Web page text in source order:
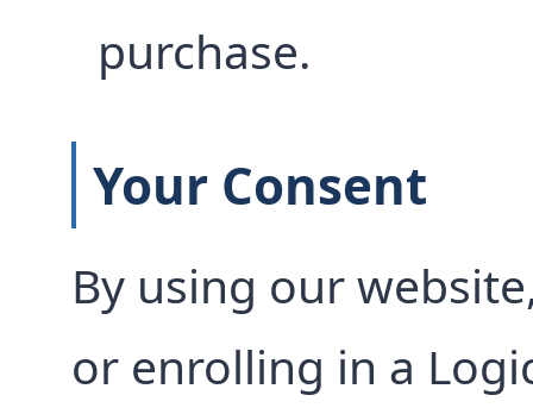
purchase.
Your Consent
By using our
or enrolling in a